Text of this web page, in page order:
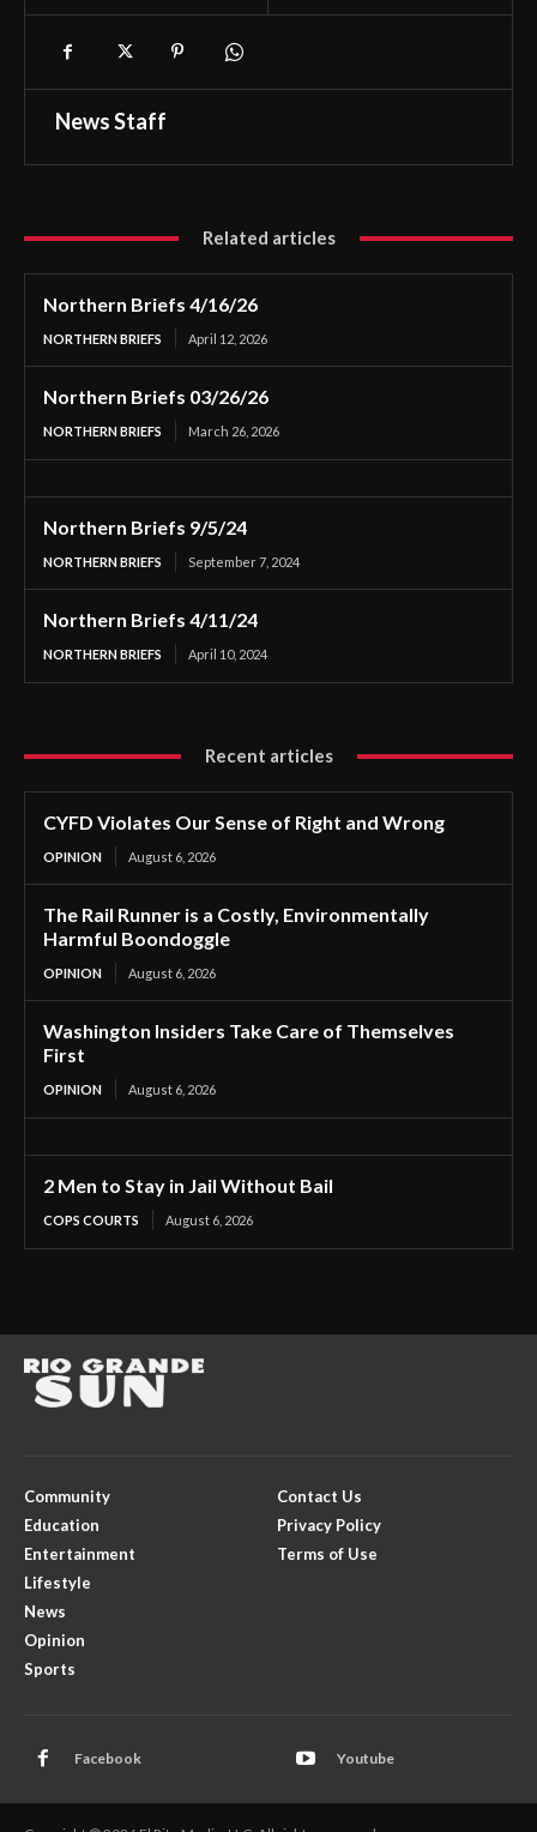
News Staff
Related articles
Northern Briefs 4/16/26
NORTHERN BRIEFS April 12, 2026
Northern Briefs 03/26/26
NORTHERN BRIEFS March 26, 2026
Northern Briefs 9/5/24
NORTHERN BRIEFS September 7, 2024
Northern Briefs 4/11/24
NORTHERN BRIEFS April 10, 2024
Recent articles
CYFD Violates Our Sense of Right and Wrong
OPINION August 6, 2026
The Rail Runner is a Costly, Environmentally
Harmful Boondoggle
OPINION August 6, 2026
Washington Insiders Take Care of Themselves
First
OPINION August 6, 2026
2 Men to Stay in Jail Without Bail
COPS COURTS August 6, 2026
Community
Education
Entertainment
Lifestyle
News
Opinion
Sports
Contact Us
Privacy Policy
Terms of Use
Facebook Youtube